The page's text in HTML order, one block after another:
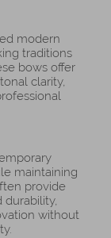
modern
traditions
bows offer
clarity,
maintaining
provide
durability,
without